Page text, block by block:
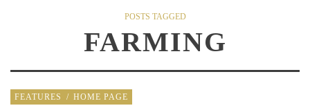
POSTS TAGGED
FARMING
FEATURES / HOME PAGE